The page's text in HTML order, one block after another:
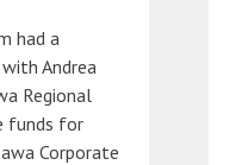
had a
Andrea
Regional
funds for
Corporate